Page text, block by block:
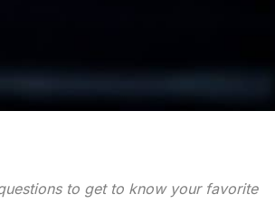
to get to know your favorite